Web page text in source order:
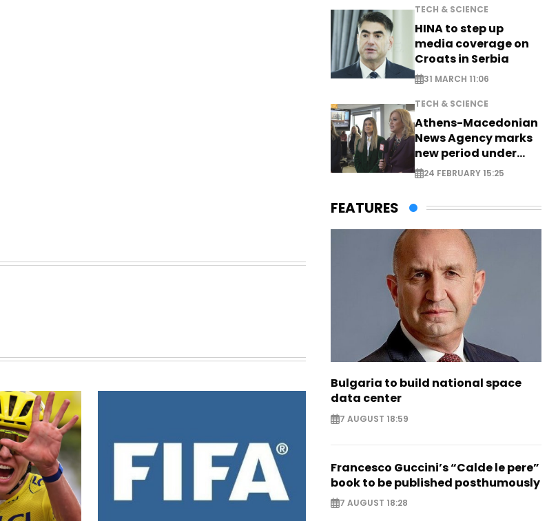
TECH & SCIENCE
HINA to step up
media coverage on
Croats in Serbia
31 MARCH 11:06
TECH & SCIENCE
Athens-Macedonian
News Agency marks
new period under
new leadership
24 FEBRUARY 15:25
FEATURES
Bulgaria to build national space
data center
7 AUGUST 18:59
Francesco Guccini’s “Calde le pere”
book to be published posthumously
7 AUGUST 18:28